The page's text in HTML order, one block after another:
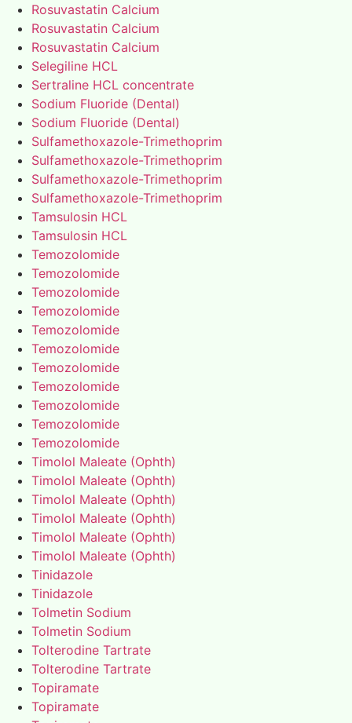
Rosuvastatin Calcium
Rosuvastatin Calcium
Rosuvastatin Calcium
Selegiline HCL
Sertraline HCL concentrate
Sodium Fluoride (Dental)
Sodium Fluoride (Dental)
Sulfamethoxazole-Trimethoprim
Sulfamethoxazole-Trimethoprim
Sulfamethoxazole-Trimethoprim
Sulfamethoxazole-Trimethoprim
Tamsulosin HCL
Tamsulosin HCL
Temozolomide
Temozolomide
Temozolomide
Temozolomide
Temozolomide
Temozolomide
Temozolomide
Temozolomide
Temozolomide
Temozolomide
Temozolomide
Timolol Maleate (Ophth)
Timolol Maleate (Ophth)
Timolol Maleate (Ophth)
Timolol Maleate (Ophth)
Timolol Maleate (Ophth)
Timolol Maleate (Ophth)
Tinidazole
Tinidazole
Tolmetin Sodium
Tolmetin Sodium
Tolterodine Tartrate
Tolterodine Tartrate
Topiramate
Topiramate